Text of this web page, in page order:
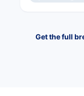
Get the full